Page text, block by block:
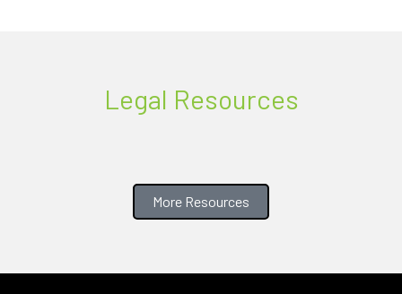
Legal Resources
More Resources